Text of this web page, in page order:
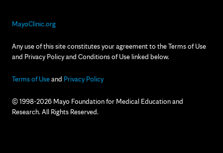
MayoClinic.org
Any use of this site constitutes your agreement to the Terms of Use
and Privacy Policy and Conditions of Use linked below.
Terms of Useand Privacy Policy
© 1998-2026 Mayo Foundation for Medical Education and
Research. All Rights Reserved.